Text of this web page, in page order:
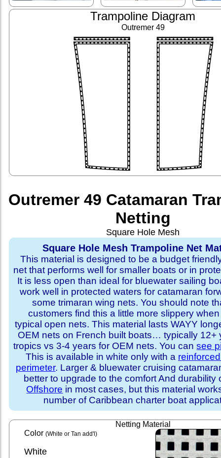
Trampoline Diagram
Outremer 49
Outremer 49 Catamaran
Netting
Square Hole Mesh
Square Hole Mesh Trampoline Net
This material is designed to be a budget
net that performs well for smaller boats or in
It is less open than ideal for bluewater sailing
work well in protected waters for catamaran
some trimaran wing nets. You should note
customers find this a little more slippery
typical open nets. This material lasts WAYY
OEM nets on French built boats… typically 12+
tropics vs 3-4 years for OEM nets. You cansee
This is available in white only with a
perimeter. Larger & bluewater cruising
better to upgrade to the comfort And durability
Offshore in most cases, but this material
number of Caribbean charter boat
Netting Material
Color (White or Tan add'l)
White